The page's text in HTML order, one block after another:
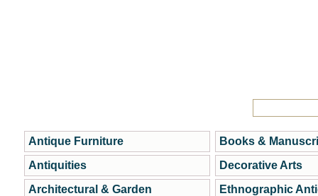
Antique Furniture
Antiquities
Architectural & Garden
Books &
Decorative Arts
Ethnographic